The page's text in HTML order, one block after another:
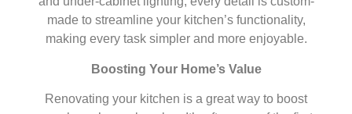
made to streamline your kitchen’s functionality,
making every task simpler and more enjoyable.
Boosting Your Home’s Value
Renovating your kitchen is a great way to boost